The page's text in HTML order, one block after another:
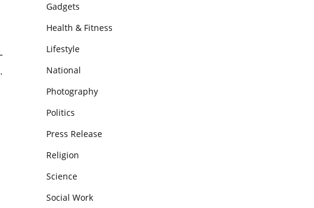
Gadgets
Health & Fitness
Lifestyle
National
Photography
Politics
Press Release
Religion
Science
Social Work